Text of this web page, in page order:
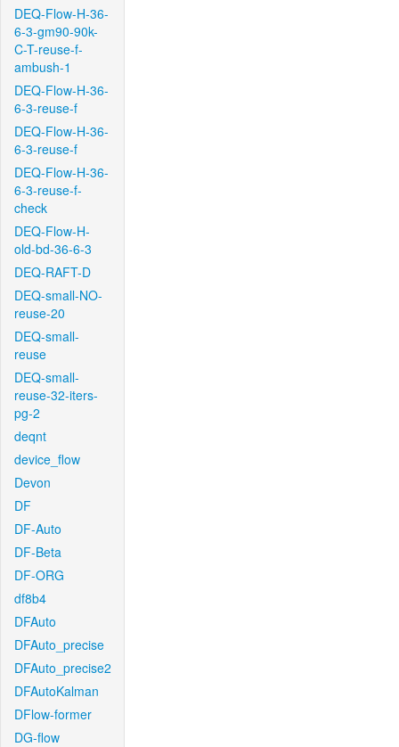
DEQ-Flow-H-36-
6-3-gm90-90k-
C-T-reuse-f-
ambush-1
DEQ-Flow-H-36-
6-3-reuse-f
DEQ-Flow-H-36-
6-3-reuse-f
DEQ-Flow-H-36-
6-3-reuse-f-
check
DEQ-Flow-H-
old-bd-36-6-3
DEQ-RAFT-D
DEQ-small-NO-
reuse-20
DEQ-small-
reuse
DEQ-small-
reuse-32-iters-
pg-2
deqnt
device_flow
Devon
DF
DF-Auto
DF-Beta
DF-ORG
df8b4
DFAuto
DFAuto_precise
DFAuto_precise2
DFAutoKalman
DFlow-former
DG-flow